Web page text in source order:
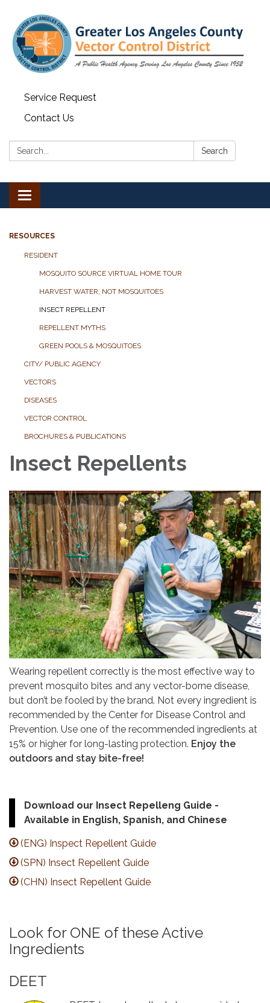
Service Request
Contact Us
Search: Search
Toggle navigation
RESOURCES
RESIDENT
MOSQUITO SOURCE VIRTUAL HOME TOUR
HARVEST WATER, NOT MOSQUITOES
INSECT REPELLENT
REPELLENT MYTHS
GREEN POOLS & MOSQUITOES
CITY/ PUBLIC AGENCY
VECTORS
DISEASES
VECTOR CONTROL
BROCHURES & PUBLICATIONS
Insect Repellents
Wearing repellent correctly is the most effective way to
prevent mosquito bites and any vector-borne disease,
but don’t be fooled by the brand. Not every ingredient is
recommended by the Center for Disease Control and
Prevention. Use one of the recommended ingredients at
15% or higher for long-lasting protection. Enjoy the
outdoors and stay bite-free!
Download our Insect Repelleng Guide -
Available in English, Spanish, and Chinese
(ENG) Inspect Repellent Guide
(SPN) Insect Repellent Guide
(CHN) Insect Repellent Guide
Look for ONE of these Active
Ingredients
DEET